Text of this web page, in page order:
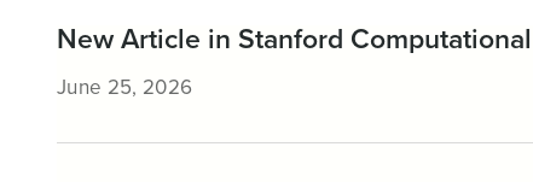
New Article in Stanford
June 25, 2026